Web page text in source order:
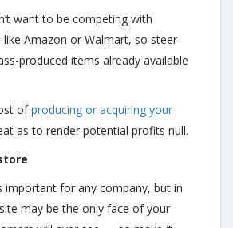
want to be competing with
Amazon or Walmart, so steer
produced items already available
ofproducing or acquiring your
as to render potential profits null.
important for any company, but in
may be the only face of your